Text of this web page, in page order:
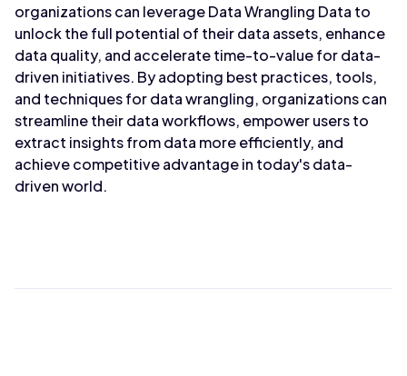
organizations can leverage Data Wrangling Data to
unlock the full potential of their data assets, enhance
data quality, and accelerate time-to-value for data-
driven initiatives. By adopting best practices, tools,
and techniques for data wrangling, organizations can
streamline their data workflows, empower users to
extract insights from data more efficiently, and
achieve competitive advantage in today's data-
driven world.